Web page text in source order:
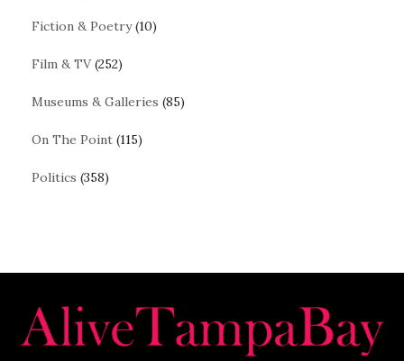
Fiction & Poetry(10)
Film & TV(252)
Museums & Galleries (85)
On The Point (115)
Politics (358)